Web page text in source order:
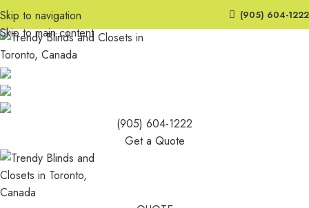
Skip to navigation
Skip to main content
(905) 604-1222
(905) 604-1222
Get a Quote